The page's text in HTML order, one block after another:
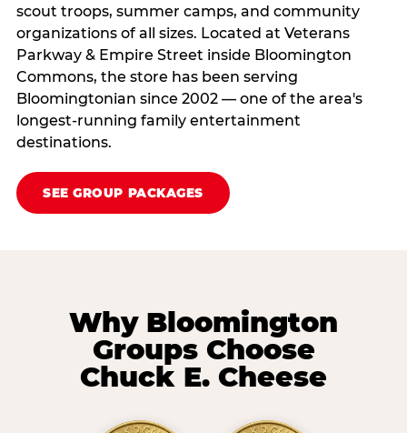
scout troops, summer camps, and community
organizations of all sizes. Located at Veterans
Parkway & Empire Street inside Bloomington
Commons, the store has been serving
Bloomingtonian since 2002 — one of the area's
longest-running family entertainment
destinations.
SEE GROUP PACKAGES
Why Bloomington
Groups Choose
Chuck E. Cheese